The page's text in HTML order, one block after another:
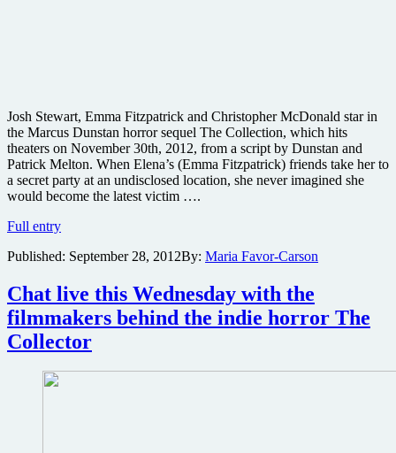
Josh Stewart, Emma Fitzpatrick and Christopher McDonald star in
the Marcus Dunstan horror sequel The Collection, which hits
theaters on November 30th, 2012, from a script by Dunstan and
Patrick Melton. When Elena’s (Emma Fitzpatrick) friends take her to
a secret party at an undisclosed location, she never imagined she
would become the latest victim ….
Full entrySequel
suspense
The
Collector
gets
a
new
poster
Published: September 28, 2012By: Maria Favor-Carson
Chat live this Wednesday with the
filmmakers behind the indie horror The
Collector